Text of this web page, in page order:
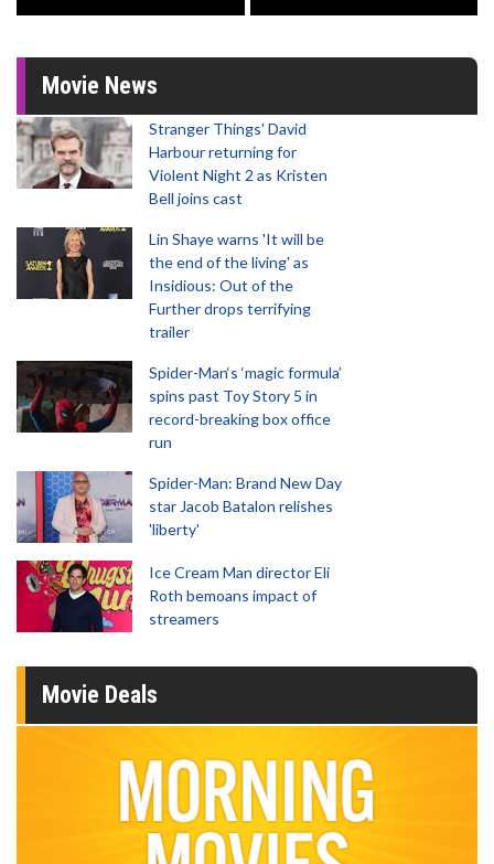
Movie News
Stranger Things' David
Harbour returning for
Violent Night 2 as Kristen
Bell joins cast
Lin Shaye warns 'It will be
the end of the living' as
Insidious: Out of the
Further drops terrifying
trailer
Spider-Man‘s ‘magic formula’
spins past Toy Story 5 in
record-breaking box office
run
Spider-Man: Brand New Day
star Jacob Batalon relishes
'liberty'
Ice Cream Man director Eli
Roth bemoans impact of
streamers
Movie Deals